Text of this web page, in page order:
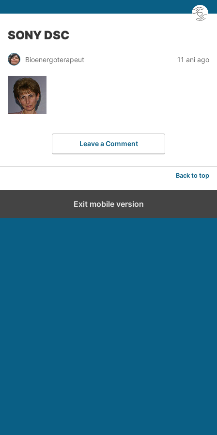
SONY DSC
Bioenergoterapeut 11 ani ago
Leave a Comment
Back to top
Exit mobile version